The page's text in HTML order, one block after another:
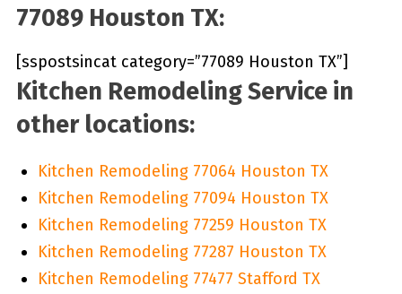
77089 Houston TX:
[sspostsincat category=”77089 Houston TX”]
Kitchen Remodeling Service in
other locations:
Kitchen Remodeling 77064 Houston TX
Kitchen Remodeling 77094 Houston TX
Kitchen Remodeling 77259 Houston TX
Kitchen Remodeling 77287 Houston TX
Kitchen Remodeling 77477 Stafford TX